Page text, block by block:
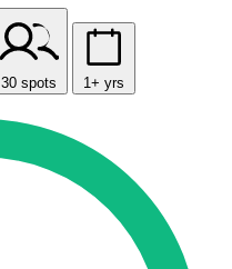
30 spots 1+ yrs